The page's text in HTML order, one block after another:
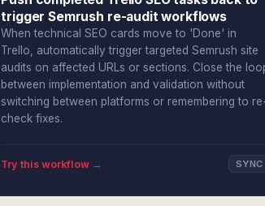
trigger Semrush re-audit workflows
When technical SEO cards move to 'Done' in
Trello, automatically trigger targeted Semrush site
audits on affected URLs or sections. Close the
between implementation and validation without
switching between platforms or remembering to
check fixes.
Try this workflow → SYNC